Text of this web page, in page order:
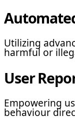
Utilizing
harmful or
User
Empowering
behaviour